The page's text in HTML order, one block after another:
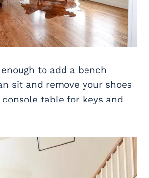
enough to add a bench
sit and remove your shoes
table for keys and